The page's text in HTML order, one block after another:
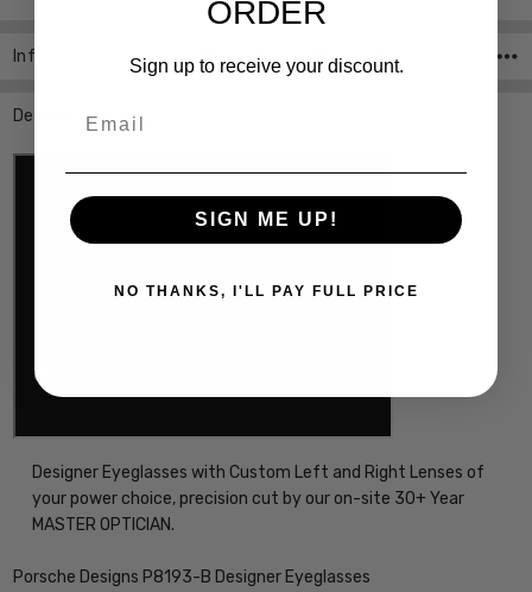
Info SKU:P8193-B-58-CUSTOM-L-R ,UPC:
Description
Designer Eyeglasses with Custom Left and Right Lenses of
your power choice, precision cut by our on-site 30+ Year
MASTER OPTICIAN.
Porsche Designs P8193-B Designer Eyeglasses
ORDER
Sign up to receive your discount.
SIGN ME UP!
NO THANKS, I'LL PAY FULL PRICE